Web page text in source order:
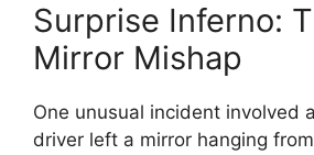
Surprise Inferno:
Mirror Mishap
One unusual incident involved
driver left a mirror hanging